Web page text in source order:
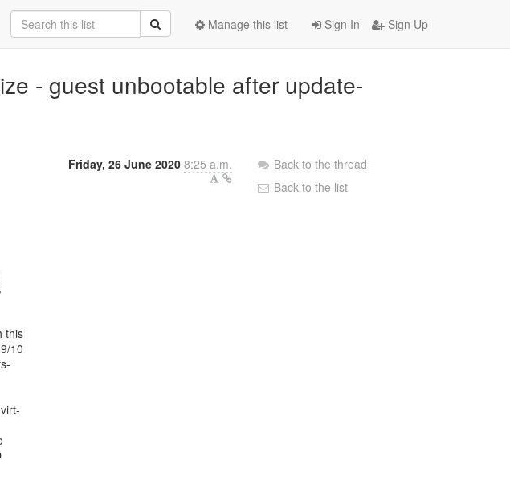
Sign In Sign Up
Manage this list
- guest unbootable after update-
Friday, 26 June 2020 8:25 a.m.
this
10
Back to the thread
Back to the list